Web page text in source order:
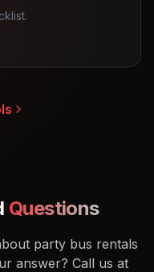
Questions
party bus rentals
answer? Call us at